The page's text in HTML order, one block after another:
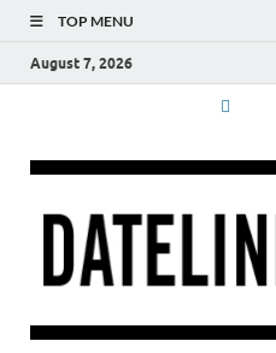
TOP MENU
August 7, 2026